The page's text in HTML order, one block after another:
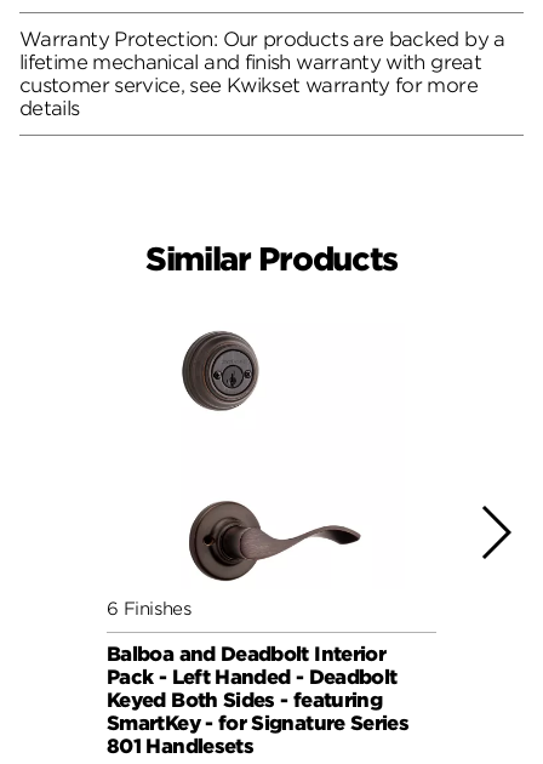
Warranty Protection: Our products are backed by a
lifetime mechanical and finish warranty with great
customer service, see Kwikset warranty for more
details
Similar Products
6 Finishes
Balboa and Deadbolt Interior
Pack - Left Handed - Deadbolt
Keyed Both Sides - featuring
SmartKey - for Signature Series
801 Handlesets